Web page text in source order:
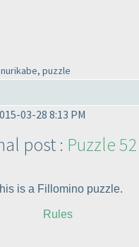
puzzle
03-28 8:13 PM
post : Puzzle 52
is a Fillomino puzzle.
Rules